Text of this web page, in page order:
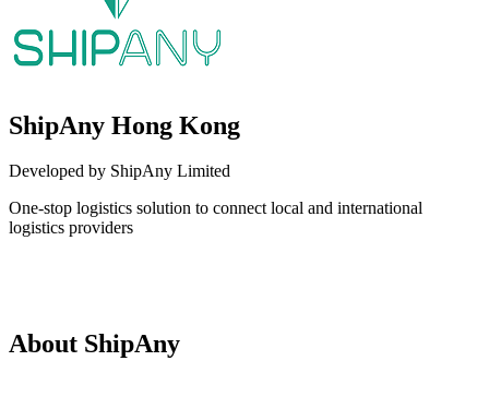
ShipAny Hong Kong
Developed by ShipAny Limited
One-stop logistics solution to connect local and international
logistics providers
About ShipAny